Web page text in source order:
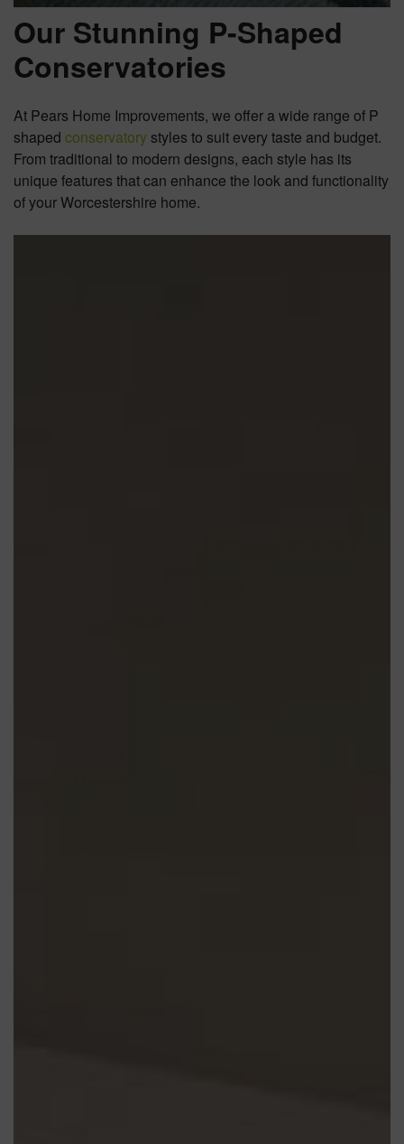
Our Stunning P-Shaped
Conservatories
At Pears Home Improvements, we offer a wide range of P
shaped conservatory styles to suit every taste and budget.
From traditional to modern designs, each style has its
unique features that can enhance the look and functionality
of your Worcestershire home.